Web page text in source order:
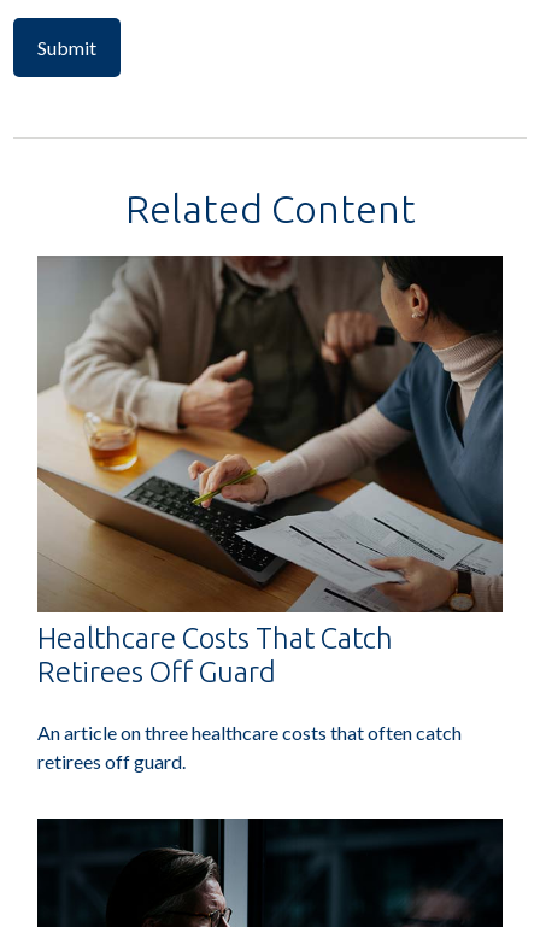
Related Content
Healthcare Costs That Catch
Retirees Off Guard
An article on three healthcare costs that often catch
retirees off guard.